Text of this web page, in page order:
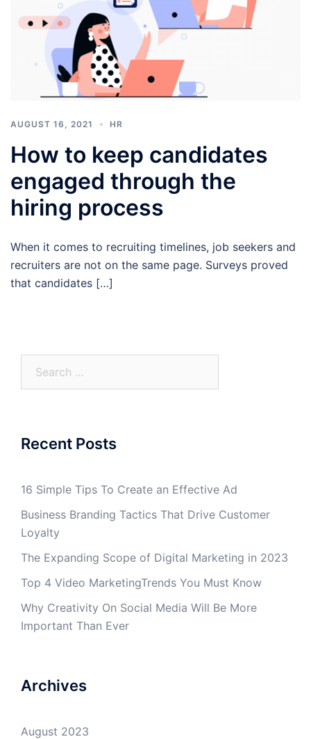
AUGUST 16, 2021 HR
How to keep candidates
engaged through the
hiring process
When it comes to recruiting timelines, job seekers and
recruiters are not on the same page. Surveys proved
that candidates […]
for:
Recent Posts
16 Simple Tips To Create an Effective Ad
Business Branding Tactics That Drive Customer
Loyalty
The Expanding Scope of Digital Marketing in 2023
Top 4 Video MarketingTrends You Must Know
Why Creativity On Social Media Will Be More
Important Than Ever
Archives
August 2023